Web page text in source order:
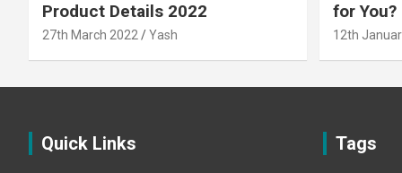
Product Details 2022
27th March 2022 Yash
for You?
12th
Quick Links Tags